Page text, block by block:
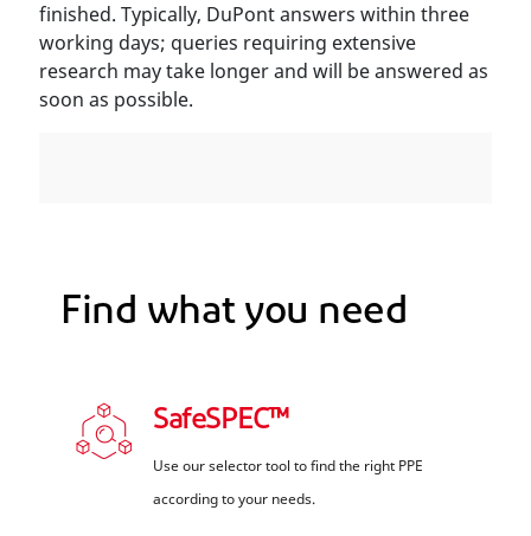
finished. Typically, DuPont answers within three
working days; queries requiring extensive
research may take longer and will be answered as
soon as possible.
Find what you need
SafeSPEC™
Use our selector tool to find the right PPE
according to your needs.